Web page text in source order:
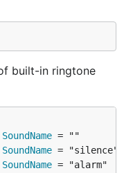
built-in ringtone
SoundName
SoundName
SoundName